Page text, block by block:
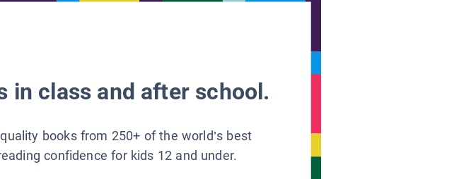
in class and after school.
books from 250+ of the world’s best
confidence for kids 12 and under.